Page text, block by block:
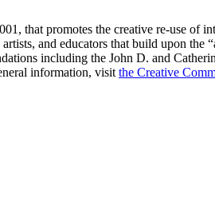
that promotes the creative re-use
and educators that build upon
including the John D. and
information, visit the Creative